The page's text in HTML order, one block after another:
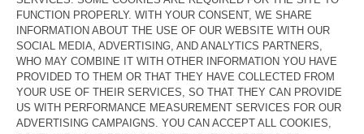
MEN'S T-SHIRT GAMIPY
DKK 400
DKK 168
MEN'S T-SHIRT GAMIPY
DKK 500
DKK 180
MEN'S T-SHIRT FAZY
DKK 575
DKK 402,50
MEN'S T-SHIRT BYPTOW
DKK 650
DKK 260
MEN'S T-SHIRT FAZY
DKK 575
DKK 402,50
MEN'S T-SHIRT GAMIPY
DKK 400
DKK 168